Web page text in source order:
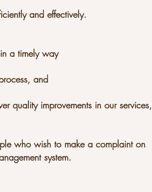
and effectively.
a timely way
and
quality improvements in our services,
who wish to make a complaint on
system.